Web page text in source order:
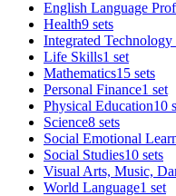
English Language
Health9 sets
Integrated Technology
Life Skills1 set
Mathematics15 sets
Personal Finance1 set
Physical Education10
Science8 sets
Social Emotional
Social Studies10 sets
Visual Arts, Music,
World Language1 set